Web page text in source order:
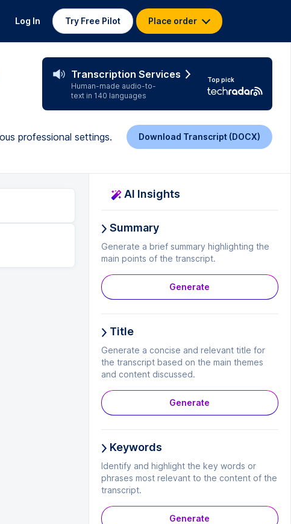
Log In Try Free Pilot Place order
Transcription Services
Human-made audio-to-
text in 140 languages
Top pick
professional settings. Download Transcript (DOCX)
AI Insights
Summary
Generate a brief summary highlighting the
main points of the transcript.
Generate
Title
Generate a concise and relevant title for
the transcript based on the main themes
and content discussed.
Generate
Keywords
Identify and highlight the key words or
phrases most relevant to the content of the
transcript.
Generate